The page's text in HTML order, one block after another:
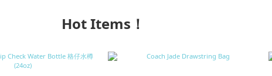
Hot Items！